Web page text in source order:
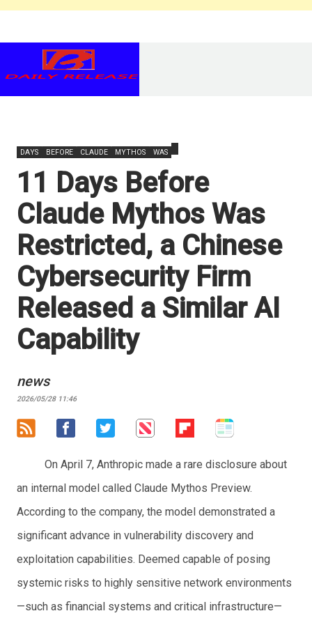
DAYS BEFORE CLAUDE MYTHOS WAS
11 Days Before
Claude Mythos Was
Restricted, a Chinese
Cybersecurity Firm
Released a Similar AI
Capability
news
2026/05/28 11:46
On April 7, Anthropic made a rare disclosure about
an internal model called Claude Mythos Preview.
According to the company, the model demonstrated a
significant advance in vulnerability discovery and
exploitation capabilities. Deemed capable of posing
systemic risks to highly sensitive network environments
—such as financial systems and critical infrastructure—